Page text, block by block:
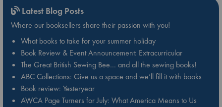
Latest Blog Posts
Where our booksellers share their passion with you!
What books to take for your summer holiday
Book Review & Event Announcement: Extracurricular
The Great British Sewing Bee… and all the sewing books!
ABC Collections: Give us a space and we’ll fill it with books
Book review: Yesteryear
AWCA Page Turners for July: What America Means to Us